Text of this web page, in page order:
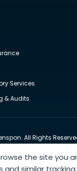
the site you
and similar
Services
& Audits
All Rights